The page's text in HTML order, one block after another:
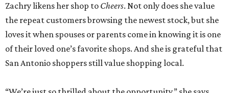
Zachry likens her shop to Cheers. Not only does she value
the repeat customers browsing the newest stock, but she
loves it when spouses or parents come in knowing it is one
of their loved one’s favorite shops. And she is grateful that
San Antonio shoppers still value shopping local.